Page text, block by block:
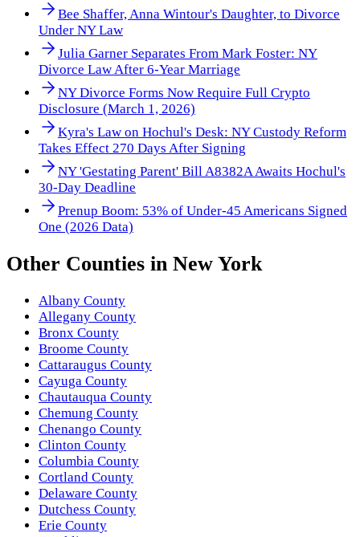
Bee Shaffer, Anna Wintour's Daughter, to Divorce
Under NY Law
Julia Garner Separates From Mark Foster: NY
Divorce Law After 6-Year Marriage
NY Divorce Forms Now Require Full Crypto
Disclosure (March 1, 2026)
Kyra's Law on Hochul's Desk: NY Custody Reform
Takes Effect 270 Days After Signing
NY 'Gestating Parent' Bill A8382A Awaits Hochul's
30-Day Deadline
Prenup Boom: 53% of Under-45 Americans Signed
One (2026 Data)
Other Counties in New York
Albany County
Allegany County
Bronx County
Broome County
Cattaraugus County
Cayuga County
Chautauqua County
Chemung County
Chenango County
Clinton County
Columbia County
Cortland County
Delaware County
Dutchess County
Erie County